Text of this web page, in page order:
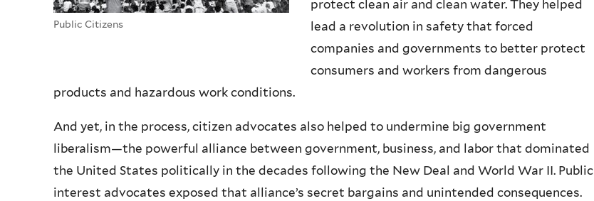
Public Citizens
protect clean air and clean water. They helped
lead a revolution in safety that forced
companies and governments to better protect
consumers and workers from dangerous
products and hazardous work conditions.
And yet, in the process, citizen advocates also helped to undermine big government
liberalism—the powerful alliance between government, business, and labor that dominated
the United States politically in the decades following the New Deal and World War II. Public
interest advocates exposed that alliance’s secret bargains and unintended consequences.